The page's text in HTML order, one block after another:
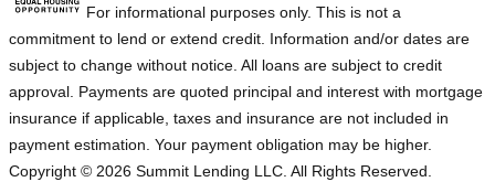
For informational purposes only. This is not a
commitment to lend or extend credit. Information and/or dates are
subject to change without notice. All loans are subject to credit
approval. Payments are quoted principal and interest with mortgage
insurance if applicable, taxes and insurance are not included in
payment estimation. Your payment obligation may be higher.
Copyright © 2026 Summit Lending LLC. All Rights Reserved.